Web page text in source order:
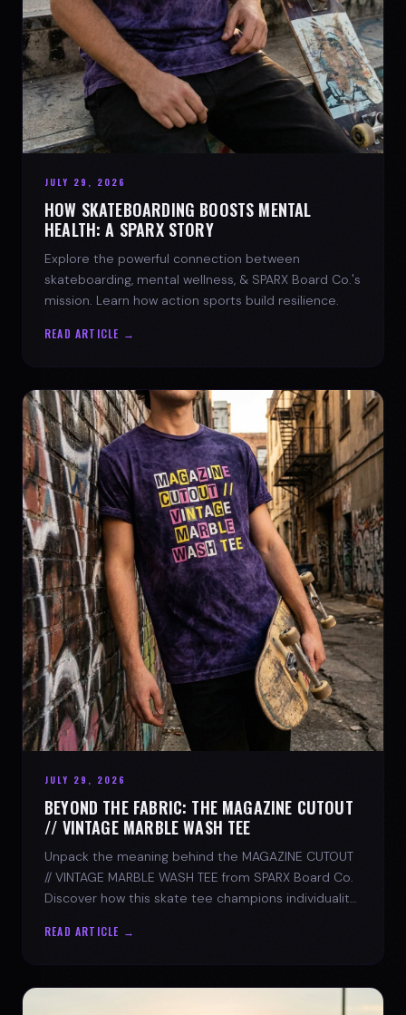
JULY 29, 2026
HOW SKATEBOARDING BOOSTS MENTAL
HEALTH: A SPARX STORY
Explore the powerful connection between
skateboarding, mental wellness, & SPARX Board Co.'s
mission. Learn how action sports build resilience.
READ ARTICLE →
JULY 29, 2026
BEYOND THE FABRIC: THE MAGAZINE CUTOUT
// VINTAGE MARBLE WASH TEE
Unpack the meaning behind the MAGAZINE CUTOUT
// VINTAGE MARBLE WASH TEE from SPARX Board Co.
Discover how this skate tee champions individuality
READ ARTICLE →